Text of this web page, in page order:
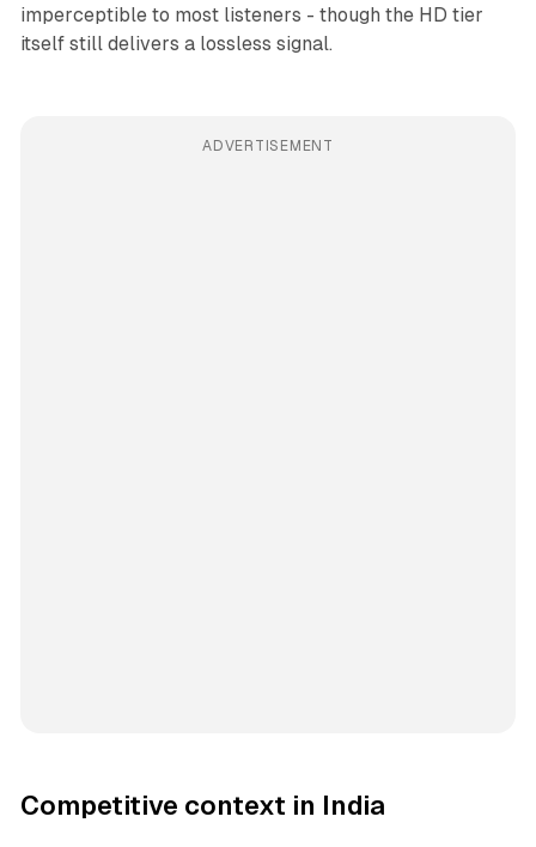
imperceptible to most listeners - though the HD tier
itself still delivers a lossless signal.
ADVERTISEMENT
Competitive context in India